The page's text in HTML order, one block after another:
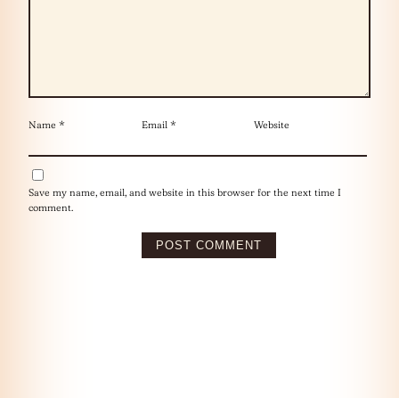
Name * Email * Website
Save my name, email, and website in this browser for the next time I
comment.